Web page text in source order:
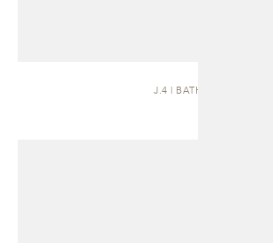
J.4 | BATH VANITY